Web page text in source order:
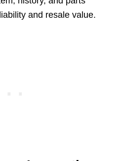
and resale value.